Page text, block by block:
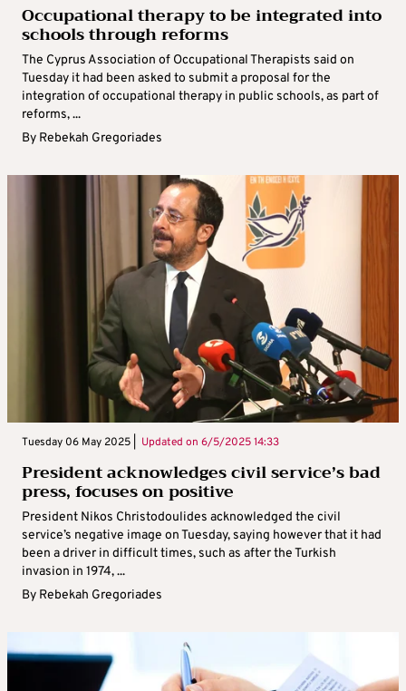
Occupational therapy to be integrated into
schools through reforms
The Cyprus Association of Occupational Therapists said on
Tuesday it had been asked to submit a proposal for the
integration of occupational therapy in public schools, as part of
reforms, ...
By Rebekah Gregoriades
Tuesday 06 May 2025 | Updated on 6/5/2025 14:33
President acknowledges civil service’s bad
press, focuses on positive
President Nikos Christodoulides acknowledged the civil
service’s negative image on Tuesday, saying however that it had
been a driver in difficult times, such as after the Turkish
invasion in 1974, ...
By Rebekah Gregoriades